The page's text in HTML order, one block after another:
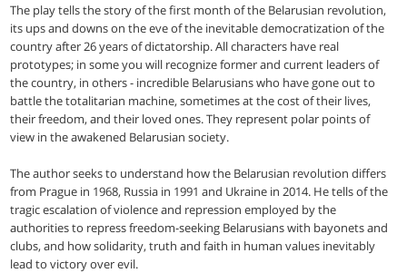
The play tells the story of the first month of the Belarusian revolution,
its ups and downs on the eve of the inevitable democratization of the
country after 26 years of dictatorship. All characters have real
prototypes; in some you will recognize former and current leaders of
the country, in others - incredible Belarusians who have gone out to
battle the totalitarian machine, sometimes at the cost of their lives,
their freedom, and their loved ones. They represent polar points of
view in the awakened Belarusian society.
The author seeks to understand how the Belarusian revolution differs
from Prague in 1968, Russia in 1991 and Ukraine in 2014. He tells of the
tragic escalation of violence and repression employed by the
authorities to repress freedom-seeking Belarusians with bayonets and
clubs, and how solidarity, truth and faith in human values inevitably
lead to victory over evil.